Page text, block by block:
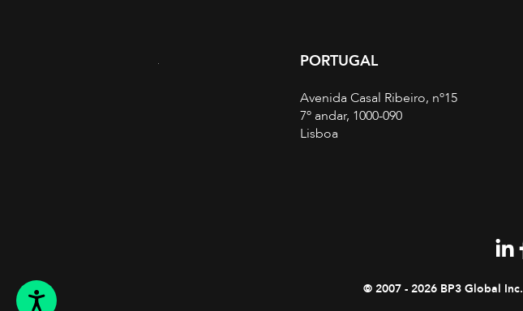
PORTUGAL
Avenida Casal Ribeiro, nº15
7º andar, 1000-090
Lisboa
© 2007 - 2026 BP3 Global Inc.